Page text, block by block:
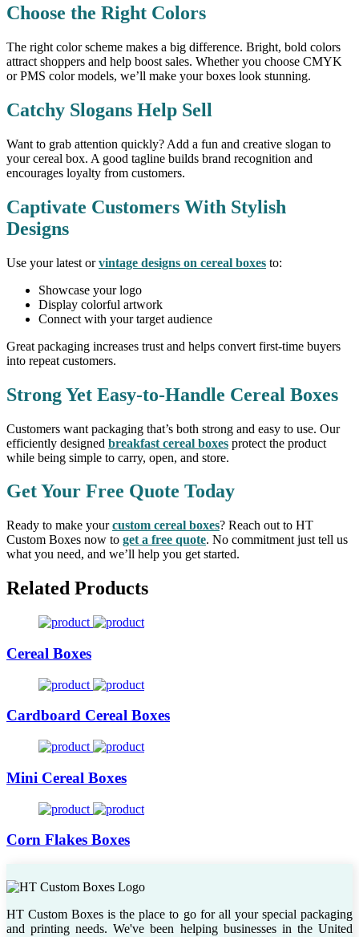
Choose the Right Colors
The right color scheme makes a big difference. Bright, bold colors
attract shoppers and help boost sales. Whether you choose CMYK
or PMS color models, we’ll make your boxes look stunning.
Catchy Slogans Help Sell
Want to grab attention quickly? Add a fun and creative slogan to
your cereal box. A good tagline builds brand recognition and
encourages loyalty from customers.
Captivate Customers With Stylish
Designs
Use your latest orvintage designs on cereal boxes to:
Showcase your logo
Display colorful artwork
Connect with your target audience
Great packaging increases trust and helps convert first-time buyers
into repeat customers.
Strong Yet Easy-to-Handle Cereal Boxes
Customers want packaging that’s both strong and easy to use. Our
efficiently designed breakfast cereal boxes protect the product
while being simple to carry, open, and store.
Get Your Free Quote Today
Ready to make yourcustom cereal boxes? Reach out to HT
Custom Boxes now to get a free quote. No commitment just tell us
what you need, and we’ll help you get started.
Related Products
Cereal Boxes
Cardboard Cereal Boxes
Mini Cereal Boxes
Corn Flakes Boxes
HT Custom Boxes is the place to go for all your special packaging
and printing needs. We've been helping businesses in the United